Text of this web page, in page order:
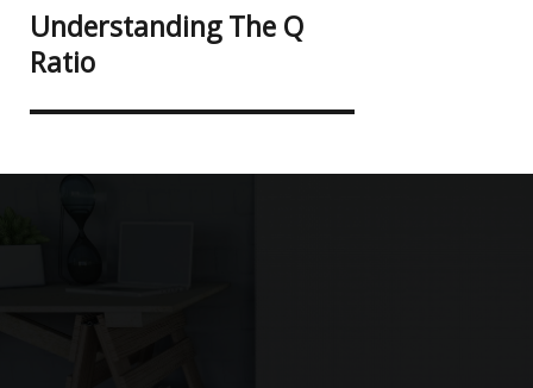
Next
post:
Understanding The Q
Ratio